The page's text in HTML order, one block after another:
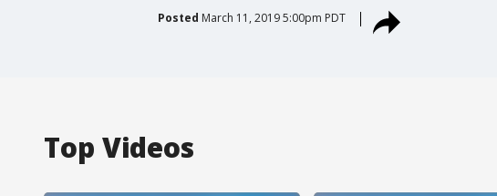
Posted March 11, 2019 5:00pm PDT
Top Videos